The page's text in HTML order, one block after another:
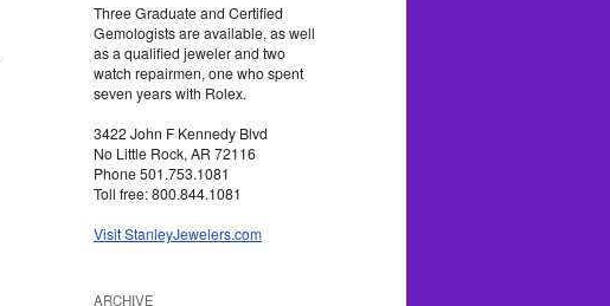
Three Graduate and Certified
Gemologists are available, as well
as a qualified jeweler and two
watch repairmen, one who spent
seven years with Rolex.
3422 John F Kennedy Blvd
No Little Rock, AR 72116
Phone 501.753.1081
Toll free: 800.844.1081
Visit StanleyJewelers.com
ARCHIVE